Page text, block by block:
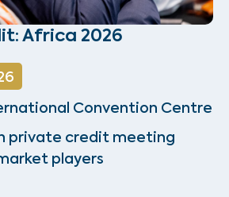
Africa 2026
Convention Centre
private credit meeting
players